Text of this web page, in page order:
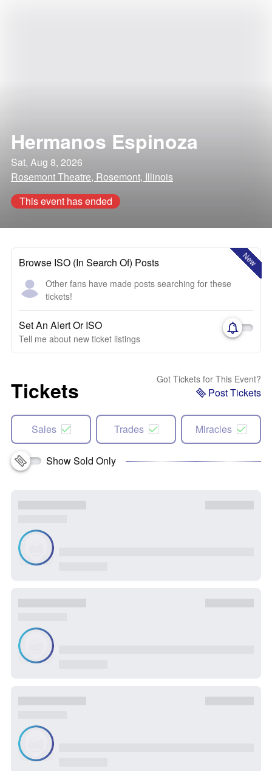
Hermanos Espinoza
Sat, Aug 8, 2026
Rosemont Theatre, Rosemont, Illinois
This event has ended
New
Browse ISO (In Search Of) Posts
Other fans have made posts searching for these
tickets!
Set An Alert Or ISO
Tell me about new ticket listings
Tickets Got Tickets for This Event?
Post Tickets
Sales Trades Miracles
Show Sold Only